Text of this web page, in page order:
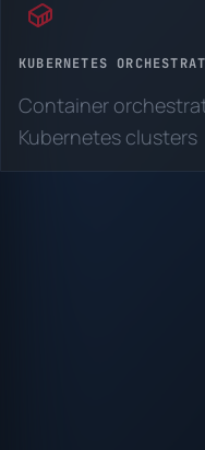
KUBERNETES
Container
Kubernetes clusters